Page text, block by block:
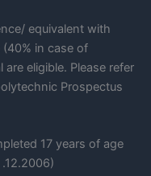
equivalent with
in case of
eligible. Please refer
Prospectus
17 years of age